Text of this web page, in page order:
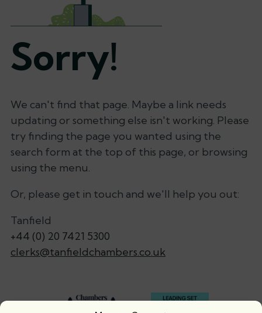
Sorry!
We can't find that page. Maybe a link needs
updating or something else isn't working. Please
try finding the page you wanted using the
search form at the top of this page, or browsing
using the menu.
Or, please get in touch and we'll help you out:
Tanfield
+44 (0) 20 7421 5300
clerks@tanfieldchambers.co.uk